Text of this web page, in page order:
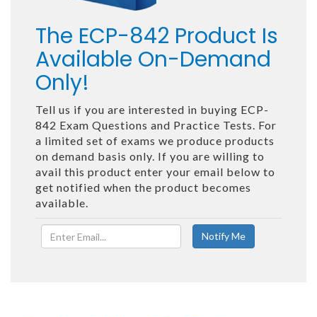
The ECP-842 Product Is
Available On-Demand
Only!
Tell us if you are interested in buying ECP-
842 Exam Questions and Practice Tests. For
a limited set of exams we produce products
on demand basis only. If you are willing to
avail this product enter your email below to
get notified when the product becomes
available.